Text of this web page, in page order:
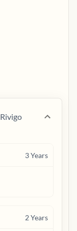
Rivigo
3Years
2Years